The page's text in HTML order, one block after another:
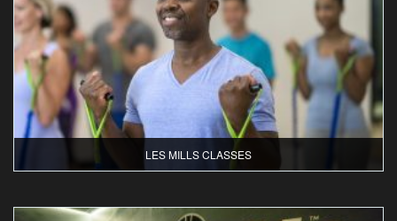
LES MILLS CLASSES